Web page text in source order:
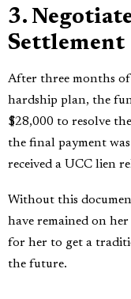
3.
Settlement
After three months of
hardship plan, the
$28,000 to resolve
the final payment
received a UCC lien
Without this
have remained on her
for her to get a
the future.